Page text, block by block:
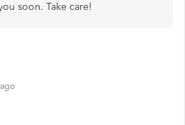
soon. Take care!